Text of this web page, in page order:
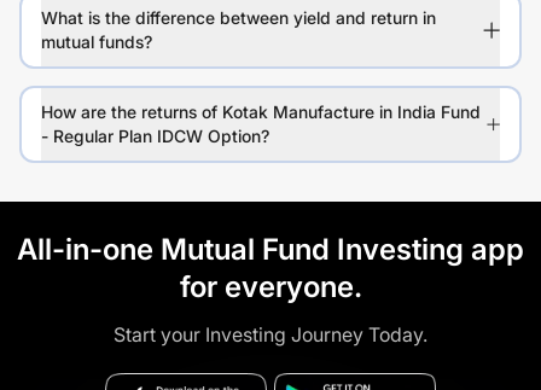
What is the difference between yield and return in
mutual funds?
How are the returns of Kotak Manufacture in India Fund
- Regular Plan IDCW Option?
All-in-one Mutual Fund Investing app
for everyone.
Start your Investing Journey Today.